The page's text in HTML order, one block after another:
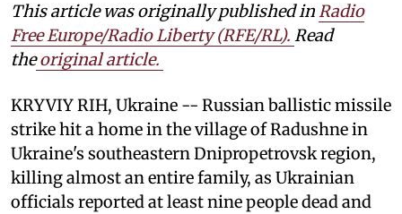
This article was originally published inRadio
Free Europe/Radio Liberty (RFE/RL). Read
the original article.
KRYVIY RIH, Ukraine -- Russian ballistic missile
strike hit a home in the village of Radushne in
Ukraine's southeastern Dnipropetrovsk region,
killing almost an entire family, as Ukrainian
officials reported at least nine people dead and